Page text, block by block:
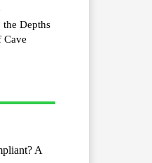
the Depths
Cave
A